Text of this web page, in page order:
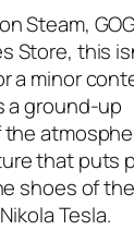
Steam,
Store, this
a minor
a ground-up
the
that puts
shoes of
Tesla.